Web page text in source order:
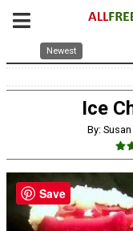
Newest
Ice
By:
Save